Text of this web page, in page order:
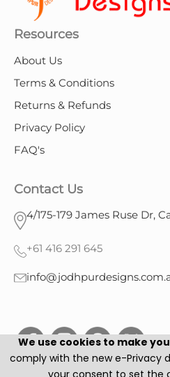
We use cookies to make
comply with the new e-Privacy
your consent to set the
Resources
About Us
Terms & Conditions
Returns & Refunds
Privacy Policy
FAQ's
Contact Us
4/175-179 James Ruse Dr,
+61 416 291 645